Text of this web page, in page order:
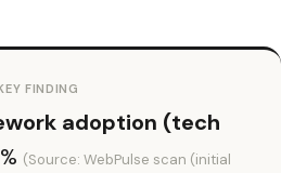
FINDING
adoption (tech
(Source: WebPulse scan (initial